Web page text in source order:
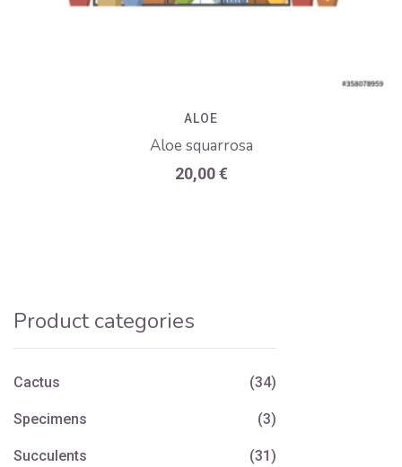
ALOE
Aloe squarrosa
20,00€
Product categories
Cactus (34)
Specimens (3)
Succulents (31)